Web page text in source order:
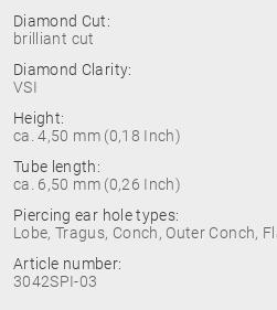
Diamond Cut:
brilliant cut
Diamond Clarity:
VSI
Height:
ca. 4,50 mm (0,18 Inch)
Tube length:
ca. 6,50 mm (0,26 Inch)
Piercing ear hole types:
Lobe, Tragus, Conch, Outer Conch,
Article number:
3042SPI-03